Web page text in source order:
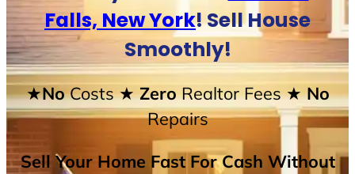
Falls, New York! Sell House
Smoothly!
★NoCosts★ ZeroRealtor Fees★ No
Repairs
Sell Your Home Fast For Cash Without